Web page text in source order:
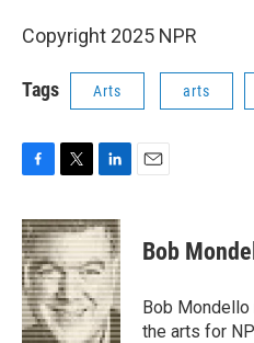
Copyright 2025 NPR
Tags Arts arts
c
e
b
o
o
k
i
t
t
e
r
n
k
e
d
I
n
Bob
Bob
the arts for